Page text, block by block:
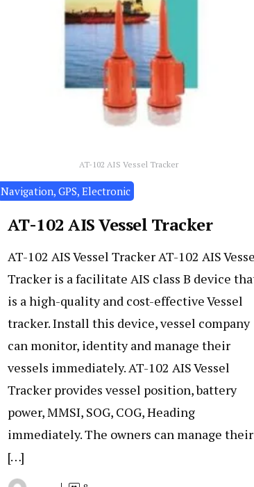
AT-102 AIS Vessel Tracker
Navigation, GPS, Electronic
AT-102 AIS Vessel Tracker
AT-102 AIS Vessel Tracker AT-102 AIS
Tracker is a facilitate AIS class B device
is a high-quality and cost-effective Vessel
tracker. Install this device, vessel company
can monitor, identity and manage their
vessels immediately. AT-102 AIS Vessel
Tracker provides vessel position, battery
power, MMSI, SOG, COG, Heading
immediately. The owners can manage their
[…]